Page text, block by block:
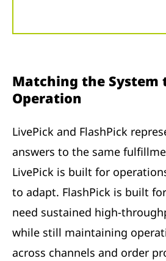
Matching the System
Operation
LivePick and FlashPick
answers to the same
LivePick is built for
to adapt. FlashPick is built
need sustained high-
while still maintaining
across channels and order